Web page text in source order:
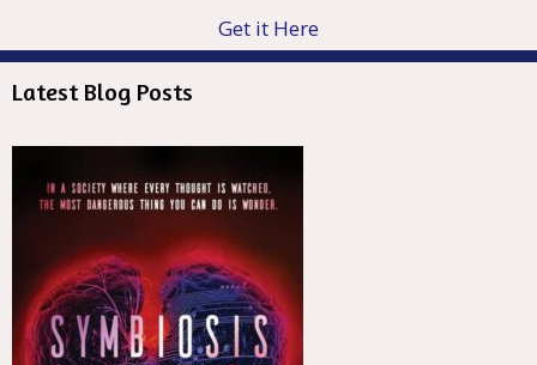
Get it Here
Latest Blog Posts